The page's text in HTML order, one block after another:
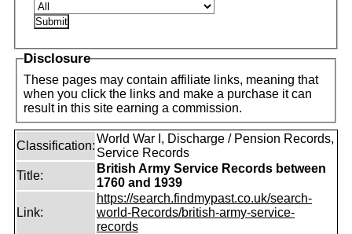
Disclosure
These pages may contain affiliate links, meaning that
when you click the links and make a purchase it can
result in this site earning a commission.
Classification:
World War I, Discharge / Pension Records,
Service Records
Title:
British Army Service Records between
1760 and 1939
Link:
https://search.findmypast.co.uk/search-
world-Records/british-army-service-
records